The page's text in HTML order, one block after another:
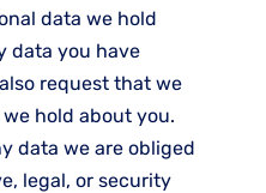
data we hold
data you have
request that we
hold about you.
data we are obliged
legal, or security